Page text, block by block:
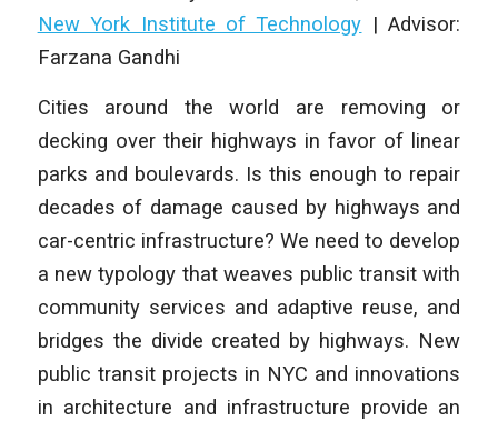
New York Institute of Technology |Advisor:
Farzana Gandhi
Cities around the world are removing or
decking over their highways in favor of linear
parks and boulevards. Is this enough to repair
decades of damage caused by highways and
car-centric infrastructure? We need to develop
a new typology that weaves public transit with
community services and adaptive reuse, and
bridges the divide created by highways. New
public transit projects in NYC and innovations
in architecture and infrastructure provide an